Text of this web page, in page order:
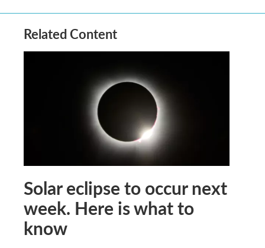
Related Content
Solar eclipse to occur next
week. Here is what to
know